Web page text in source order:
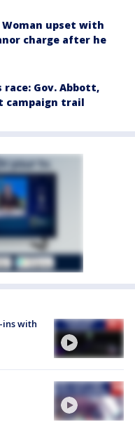
Woman upset with
charge after he
race: Gov. Abbott,
campaign trail
ins with